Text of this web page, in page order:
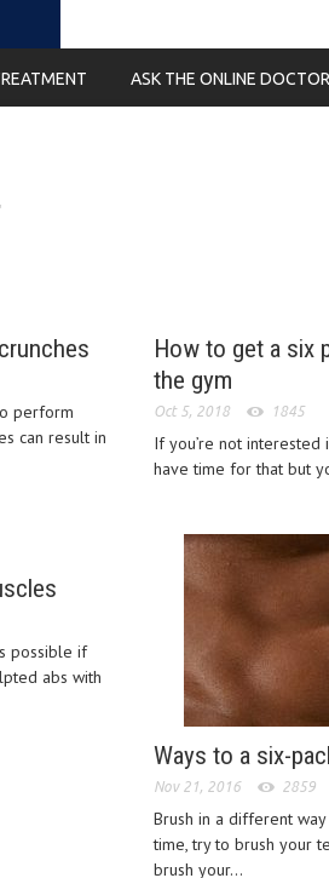
ASK THE ONLINE DOCTOR
perform
can result in
How to get a six
the gym
Oct 5, 2018 1845
If you’re not
have time for that but
possible if
abs with
Ways to a six-
Nov 21, 2016 2859
Brush in a different
time, try to brush your
brush your...